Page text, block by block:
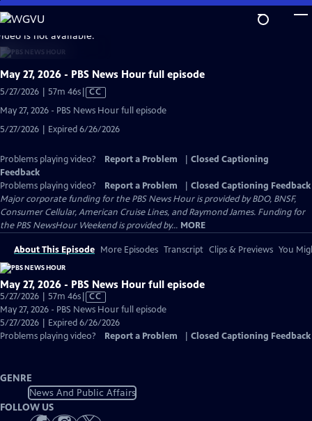
Skip
to
Main
Content
is not available.
May 27, 2026 - PBS News Hour full episode
5/27/2026 | 57m 46sVideo
Captions
CC
May 27, 2026 - PBS News Hour full episode
5/27/2026 | Expired 6/26/2026
Problems playing video? Report a Problem
Closed Captioning
Feedback
Problems playing video?
Report a Problem
Closed Captioning Feedback
Major corporate funding for the PBS News Hour is provided by BDO, BNSF,
Consumer Cellular, American Cruise Lines, and Raymond James. Funding for
the PBS NewsHour Weekend is provided by... MORE
About This Episode More Episodes Transcript Clips & Previews You
May 27, 2026 - PBS News Hour full episode
5/27/2026 | 57m 46sVideo
has
Closed
Captions
CC
May 27, 2026 - PBS News Hour full episode
5/27/2026 | Expired 6/26/2026
Problems playing video?
Report a Problem Closed Captioning Feedback
GENRE
News And Public Affairs
FOLLOW US